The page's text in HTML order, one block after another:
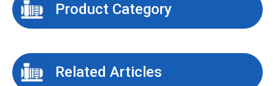
Product Category
Related Articles